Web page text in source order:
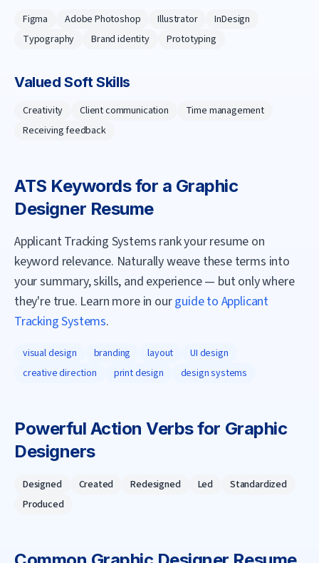
Figma Adobe Photoshop Illustrator
InDesign
Typography
Brand identity Prototyping
Valued Soft Skills
Creativity Client communication
Time management
Receiving feedback
ATS Keywords for a Graphic
Designer Resume
Applicant Tracking Systems rank your resume on
keyword relevance. Naturally weave these terms into
your summary, skills, and experience — but only where
they're true. Learn more in ourguide to Applicant
Tracking Systems.
visual design branding layout
UI design
creative direction
print design design systems
Powerful Action Verbs for Graphic
Designers
Designed Created Redesigned Led
Standardized
Produced